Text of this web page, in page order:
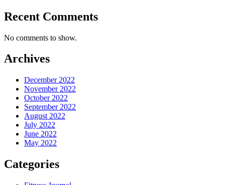
Recent Comments
No comments to show.
Archives
December 2022
November 2022
October 2022
September 2022
August 2022
July 2022
June 2022
May 2022
Categories